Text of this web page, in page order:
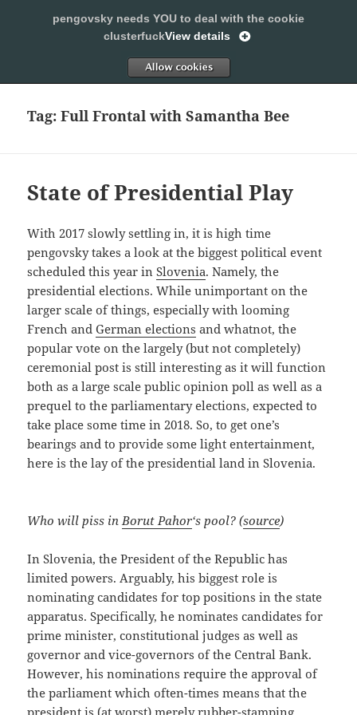
SLEEPING WITH PENGOVSKY
Tag:Full Frontal with Samantha Bee
State of Presidential Play
With 2017 slowly settling in, it is high time
pengovsky takes a look at the biggest political event
scheduled this year inSlovenia. Namely, the
presidential elections. While unimportant on the
larger scale of things, especially with looming
French andGerman elections and whatnot, the
popular vote on the largely (but not completely)
ceremonial post is still interesting as it will function
both as a large scale public opinion poll as well as a
prequel to the parliamentary elections, expected to
take place some time in 2018. So, to get one’s
bearings and to provide some light entertainment,
here is the lay of the presidential land in Slovenia.
Who will piss inBorut Pahor‘s pool? (source)
In Slovenia, the President of the Republic has
limited powers. Arguably, his biggest role is
nominating candidates for top positions in the state
apparatus. Specifically, he nominates candidates for
prime minister, constitutional judges as well as
governor and vice-governors of the Central Bank.
However, his nominations require the approval of
the parliament which often-times means that the
pengovsky needs YOU to deal with the cookie
clusterfuckView details